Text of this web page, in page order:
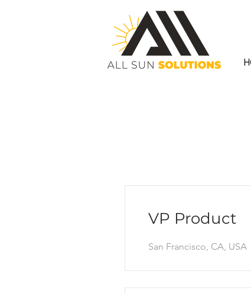
VP Product
San Francisco, CA, USA